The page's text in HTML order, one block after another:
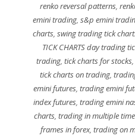
renko reversal patterns,
emini trading, s&p emini
charts, swing trading tick
TICK CHARTS day trading
trading,tick charts for stocks
tick charts on trading,
emini futures,trading emini
index futures,trading emini
charts, trading in multiple
frames in forex,trading on